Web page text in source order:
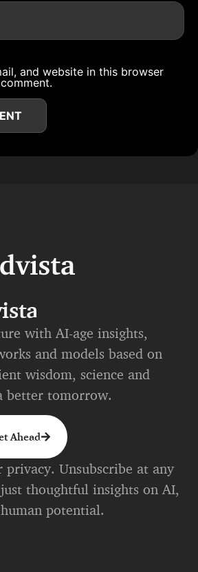
and website in this browser
with AI-age insights,
and models based on
wisdom, science and
better tomorrow.
Ahead
privacy. Unsubscribe at any
thoughtful insights on AI,
potential.